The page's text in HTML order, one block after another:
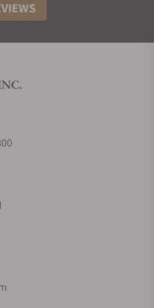
would expect from
and perfect symmetry
most striking you'll
all the models are
fixed between the main
inspired by the
Louis